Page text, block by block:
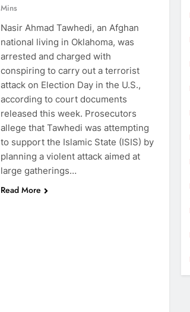
Mins
Nasir Ahmad Tawhedi, an Afghan
national living in Oklahoma, was
arrested and charged with
conspiring to carry out a terrorist
attack on Election Day in the U.S.,
according to court documents
released this week. Prosecutors
allege that Tawhedi was attempting
to support the Islamic State (ISIS) by
planning a violent attack aimed at
large gatherings…
Read More